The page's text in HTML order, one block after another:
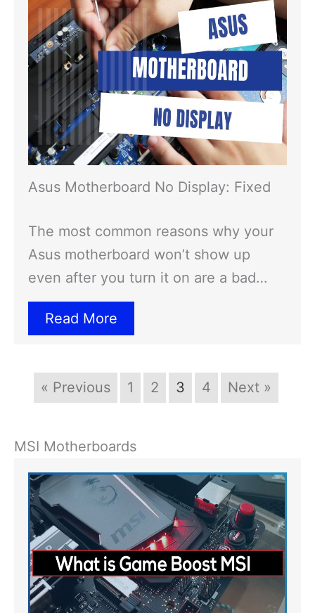
Asus Motherboard No Display: Fixed
The most common reasons why your
Asus motherboard won’t show up
even after you turn it on are a bad…
Read More
« Previous 1 2 3 4 Next »
MSI Motherboards